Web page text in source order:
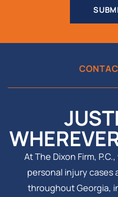
At The Dixon Firm,
personal injury cases
throughout Georgia,